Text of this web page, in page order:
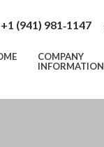
+1 (941) 981‑1147
COMPANY
INFORMATION